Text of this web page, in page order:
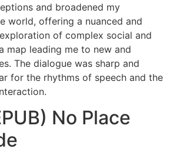
and broadened my
world, offering a nuanced and
of complex social and
map leading me to new and
The dialogue was sharp and
for the rhythms of speech and the
No Place